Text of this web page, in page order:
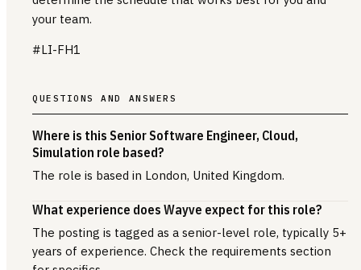
your team.
#LI-FH1
QUESTIONS AND ANSWERS
Where is this Senior Software Engineer, Cloud,
Simulation role based?
The role is based in London, United Kingdom.
What experience does Wayve expect for this role?
The posting is tagged as a senior-level role, typically 5+
years of experience. Check the requirements section